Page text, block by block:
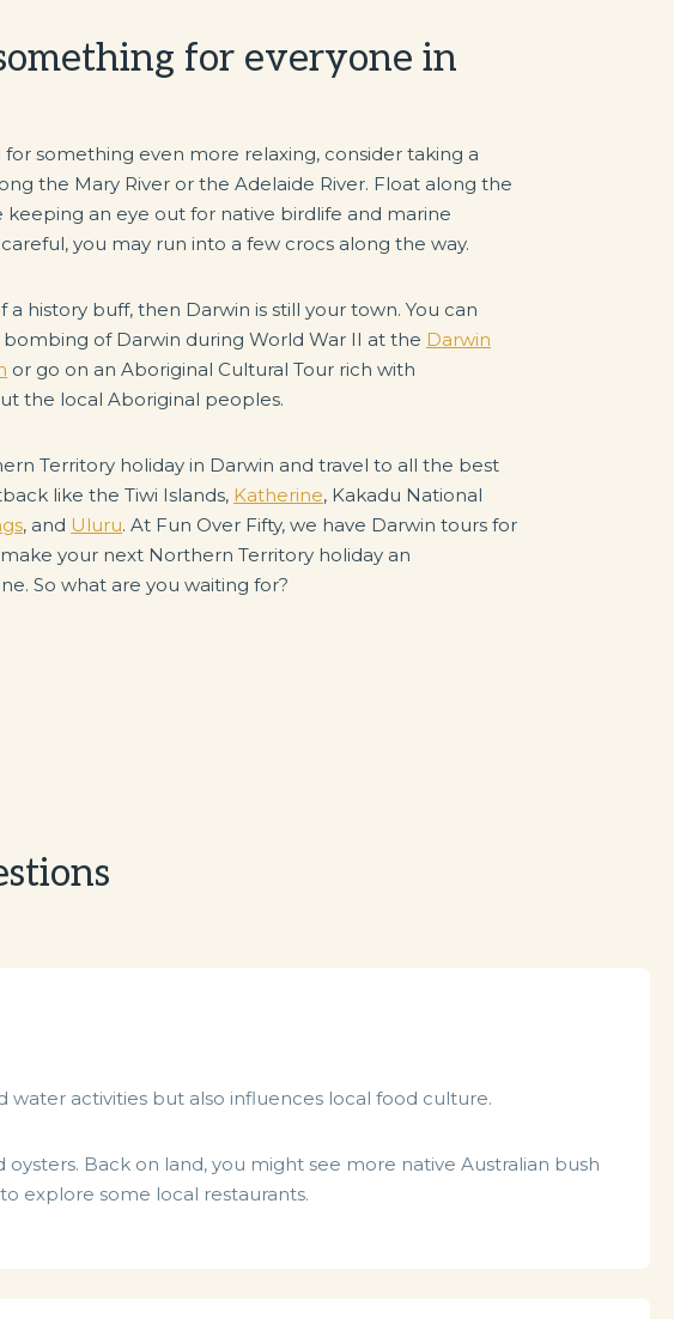
for everyone in
for something even more relaxing, consider taking a
the Mary River or the Adelaide River. Float along the
keeping an eye out for native birdlife and marine
you may run into a few crocs along the way.
a history buff, then Darwin is still your town. You can
of Darwin during World War II at the Darwin
or go on an Aboriginal Cultural Tour rich with
the local Aboriginal peoples.
Territory holiday in Darwin and travel to all the best
like the Tiwi Islands, Katherine, Kakadu National
, and Uluru. At Fun Over Fifty, we have Darwin tours for
your next Northern Territory holiday an
So what are you waiting for?
activities but also influences local food culture.
Back on land, you might see more native Australian bush
explore some local restaurants.